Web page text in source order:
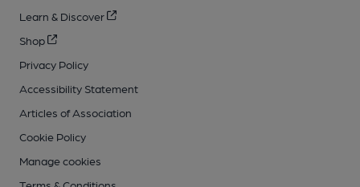
Learn & Discover
Shop
Privacy Policy
Accessibility Statement
Articles of Association
Cookie Policy
Manage cookies
Terms & Conditions